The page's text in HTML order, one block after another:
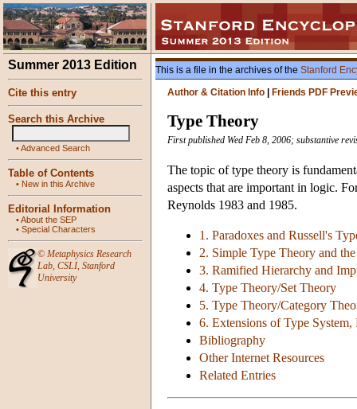
Summer 2013 Edition
Cite this entry
Search this Archive
•Advanced Search
Table of Contents
• New in this Archive
Editorial Information
•About the SEP
• Special Characters
© Metaphysics Research
Lab, CSLI, Stanford
University
This is a file in the archives of the Stanford
Author & Citation Info
Friends PDF
Type Theory
First published Wed Feb 8, 2006; substantive
The topic of type theory is
aspects that are important in logic.
Reynolds 1983 and 1985.
1. Paradoxes and Russell's
2. Simple Type Theory and
3. Ramified Hierarchy and
4. Type Theory/Set Theory
5. Type Theory/Category
6. Extensions of Type
Bibliography
Other Internet Resources
Related Entries